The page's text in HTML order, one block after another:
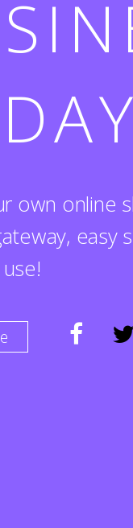
own online
easy